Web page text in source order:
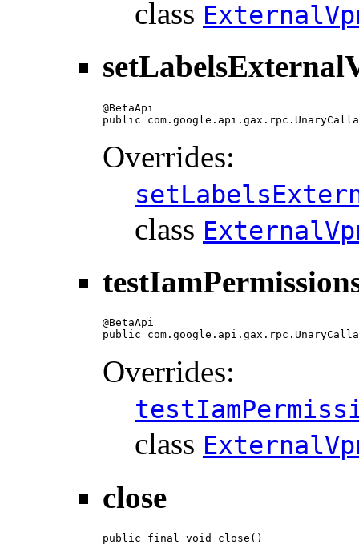
class
@BetaApi
public
Overrides:
class
@BetaApi
public
Overrides:
class
close
public final void close()